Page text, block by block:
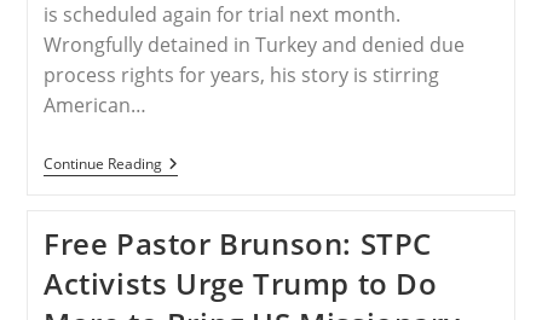
is scheduled again for trial next month.
Wrongfully detained in Turkey and denied due
process rights for years, his story is stirring
American…
Continue ReadingReligious
Freedom
To
Raise
Awareness
For
Free Pastor Brunson: STPC
Activists Urge Trump to Do